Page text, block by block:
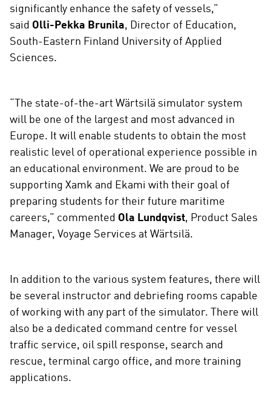
significantly enhance the safety of vessels,”
said Olli-Pekka Brunila, Director of Education,
South-Eastern Finland University of Applied
Sciences.
“The state-of-the-art Wärtsilä simulator system
will be one of the largest and most advanced in
Europe. It will enable students to obtain the most
realistic level of operational experience possible in
an educational environment. We are proud to be
supporting Xamk and Ekami with their goal of
preparing students for their future maritime
careers,” commented Ola Lundqvist, Product Sales
Manager, Voyage Services at Wärtsilä.
In addition to the various system features, there will
be several instructor and debriefing rooms capable
of working with any part of the simulator. There will
also be a dedicated command centre for vessel
traffic service, oil spill response, search and
rescue, terminal cargo office, and more training
applications.